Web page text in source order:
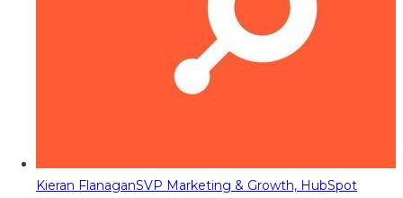
Kieran FlanaganSVP Marketing & Growth, HubSpot